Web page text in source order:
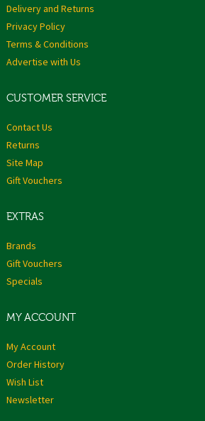
Delivery and Returns
Privacy Policy
Terms & Conditions
Advertise with Us
CUSTOMER SERVICE
Contact Us
Returns
Site Map
Gift Vouchers
EXTRAS
Brands
Gift Vouchers
Specials
MY ACCOUNT
My Account
Order History
Wish List
Newsletter